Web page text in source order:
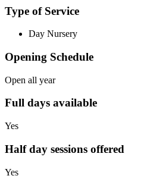
Type of Service
Day Nursery
Opening Schedule
Open all year
Full days available
Yes
Half day sessions offered
Yes